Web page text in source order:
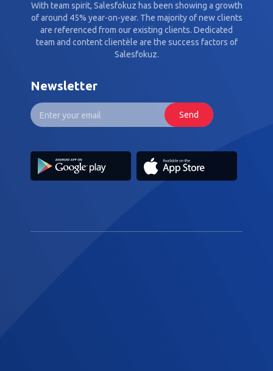
With team spirit, Salesfokuz has been showing a growth
of around 45% year-on-year. The majority of new clients
are referenced from our existing clients. Dedicated
team and content clientèle are the success factors of
Salesfokuz.
Newsletter